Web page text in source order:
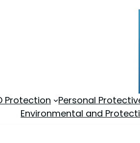
Protection Personal
Environmental and